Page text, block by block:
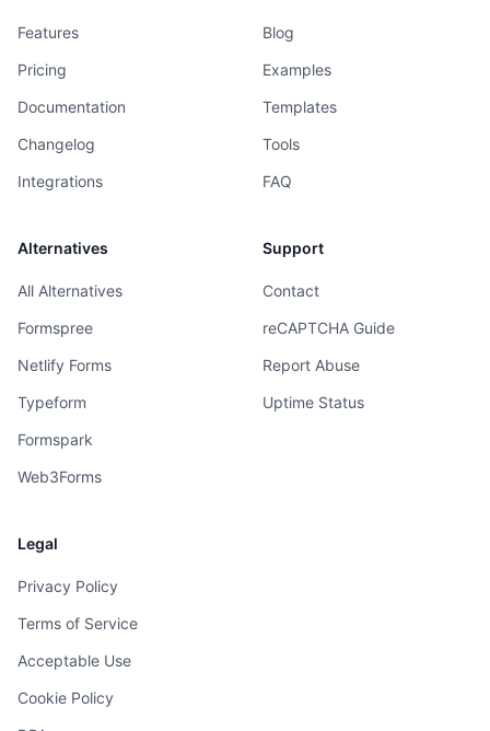
Features
Pricing
Documentation
Changelog
Integrations
Blog
Examples
Templates
Tools
FAQ
Alternatives
All Alternatives
Formspree
Netlify Forms
Typeform
Formspark
Web3Forms
Support
Contact
reCAPTCHA Guide
Report Abuse
Uptime Status
Legal
Privacy Policy
Terms of Service
Acceptable Use
Cookie Policy